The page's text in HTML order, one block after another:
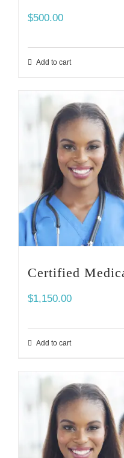
$500.00
Add to cart
Certified
$1,150.00
Add to cart